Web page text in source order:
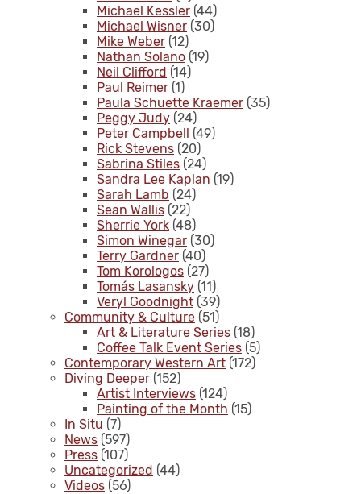
Michael Kessler (44)
Michael Wisner (30)
Mike Weber (12)
Nathan Solano (19)
Neil Clifford (14)
Paul Reimer (1)
Paula Schuette Kraemer (35)
Peggy Judy (24)
Peter Campbell (49)
Rick Stevens (20)
Sabrina Stiles (24)
Sandra Lee Kaplan (19)
Sarah Lamb (24)
Sean Wallis (22)
Sherrie York (48)
Simon Winegar (30)
Terry Gardner (40)
Tom Korologos (27)
Tomás Lasansky (11)
Veryl Goodnight (39)
Community & Culture (51)
Art & Literature Series (18)
Coffee Talk Event Series (5)
Contemporary Western Art (172)
Diving Deeper (152)
Artist Interviews (124)
Painting of the Month (15)
In Situ (7)
News (597)
Press (107)
Uncategorized (44)
Videos (56)